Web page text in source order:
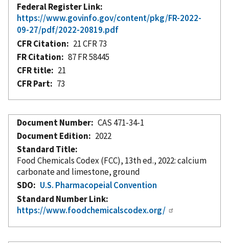
Federal Register Link
https://www.govinfo.gov/content/pkg/FR-2022-
09-27/pdf/2022-20819.pdf
CFR Citation
21 CFR 73
FR Citation
87 FR 58445
CFR title
21
CFR Part
73
Document Number
CAS 471-34-1
Document Edition
2022
Standard Title
Food Chemicals Codex (FCC), 13th ed., 2022: calcium
carbonate and limestone, ground
SDO
U.S. Pharmacopeial Convention
Standard Number Link
https://www.foodchemicalscodex.org/